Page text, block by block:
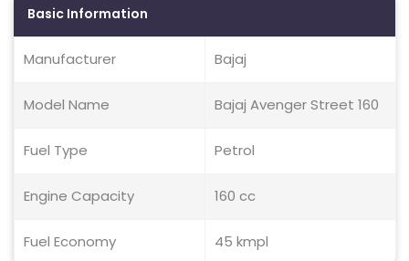
Basic Information
Manufacturer Bajaj
Model Name Bajaj Avenger Street 160
Fuel Type Petrol
Engine Capacity 160 cc
Fuel Economy 45 kmpl